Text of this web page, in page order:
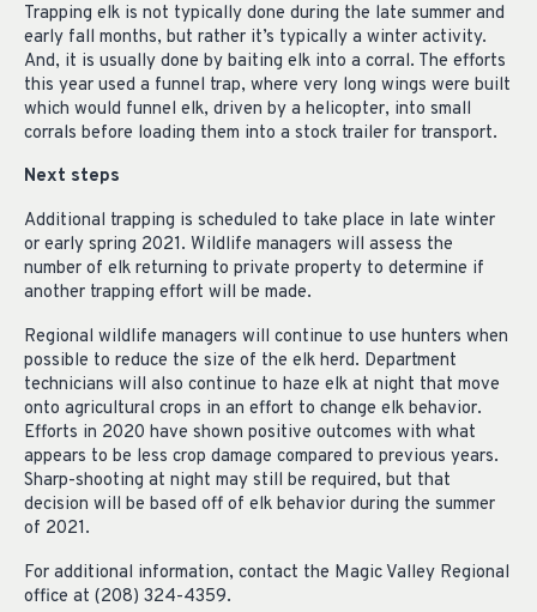
Trapping elk is not typically done during the late summer and
early fall months, but rather it’s typically a winter activity.
And, it is usually done by baiting elk into a corral. The efforts
this year used a funnel trap, where very long wings were built
which would funnel elk, driven by a helicopter, into small
corrals before loading them into a stock trailer for transport.
Next steps
Additional trapping is scheduled to take place in late winter
or early spring 2021. Wildlife managers will assess the
number of elk returning to private property to determine if
another trapping effort will be made.
Regional wildlife managers will continue to use hunters when
possible to reduce the size of the elk herd. Department
technicians will also continue to haze elk at night that move
onto agricultural crops in an effort to change elk behavior.
Efforts in 2020 have shown positive outcomes with what
appears to be less crop damage compared to previous years.
Sharp-shooting at night may still be required, but that
decision will be based off of elk behavior during the summer
of 2021.
For additional information, contact the Magic Valley Regional
office at (208) 324-4359.